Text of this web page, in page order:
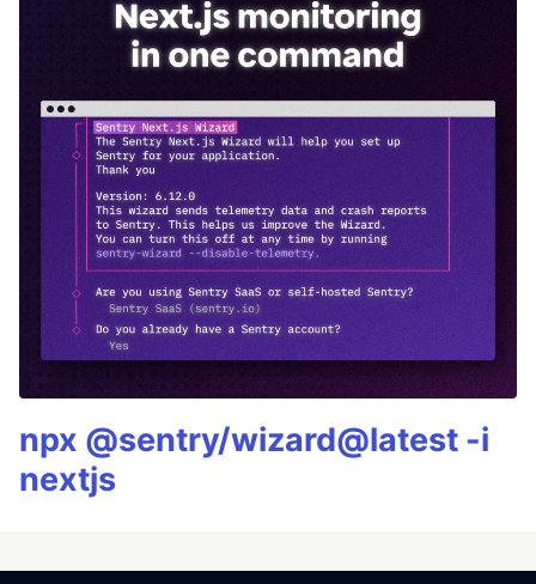
npx @sentry/wizard@latest -i
nextjs